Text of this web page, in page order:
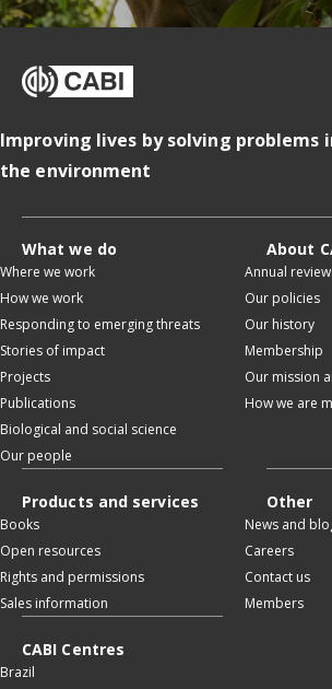
Improving lives by solving problems
the environment
What we do
Where we work
How we work
Responding to emerging threats
Stories of impact
Projects
Publications
Biological and social science
Our people
About
Annual
Our policies
Our history
Membership
Our mission
How we are
Products and services
Books
Open resources
Rights and permissions
Sales information
Other
News and
Careers
Contact us
Members
CABI Centres
Brazil